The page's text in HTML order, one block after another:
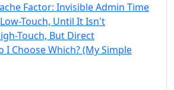
Factor: Invisible Admin Time
Touch, Until It Isn't
Touch, But Direct
I Choose Which? (My Simple